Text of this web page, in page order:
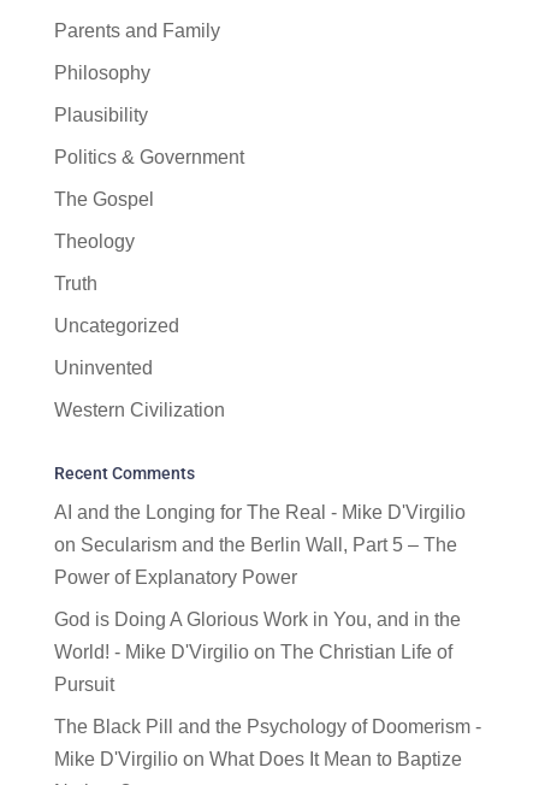
Parents and Family
Philosophy
Plausibility
Politics & Government
The Gospel
Theology
Truth
Uncategorized
Uninvented
Western Civilization
Recent Comments
AI and the Longing for The Real - Mike D'Virgilio
on Secularism and the Berlin Wall, Part 5 – The
Power of Explanatory Power
God is Doing A Glorious Work in You, and in the
World! - Mike D'Virgilioon The Christian Life of
Pursuit
The Black Pill and the Psychology of Doomerism -
Mike D'Virgilioon What Does It Mean to Baptize